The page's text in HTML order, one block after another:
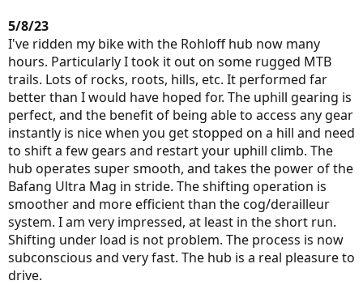
5/8/23
I've ridden my bike with the Rohloff hub now many
hours. Particularly I took it out on some rugged MTB
trails. Lots of rocks, roots, hills, etc. It performed far
better than I would have hoped for. The uphill gearing is
perfect, and the benefit of being able to access any gear
instantly is nice when you get stopped on a hill and need
to shift a few gears and restart your uphill climb. The
hub operates super smooth, and takes the power of the
Bafang Ultra Mag in stride. The shifting operation is
smoother and more efficient than the cog/derailleur
system. I am very impressed, at least in the short run.
Shifting under load is not problem. The process is now
subconscious and very fast. The hub is a real pleasure to
drive.